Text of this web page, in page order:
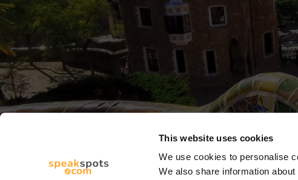
This website uses cookies
We use cookies to personalise
We also share information